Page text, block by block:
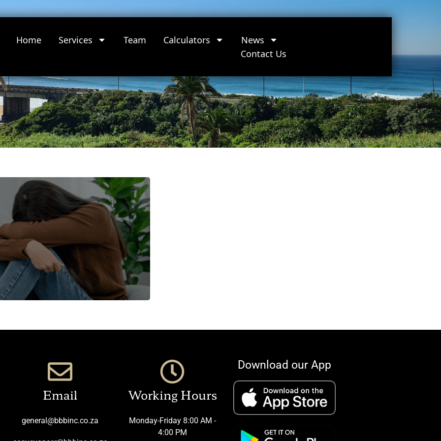
Home Services Team Calculators
News
Contact Us
Email
general@bbbinc.co.za
Working Hours
Monday-Friday 8:00 AM -
4:00 PM
Download our App